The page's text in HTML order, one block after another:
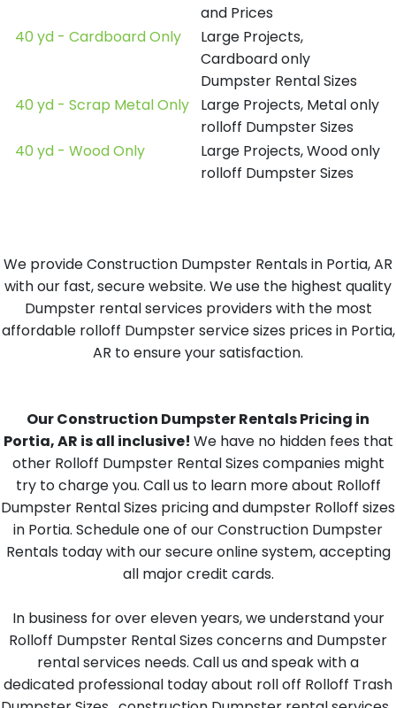
and Prices
40 yd - Cardboard Only
Large Projects,
Cardboard only
Dumpster Rental Sizes
40 yd - Scrap Metal Only
Large Projects, Metal only
rolloff Dumpster Sizes
40 yd - Wood Only
Large Projects, Wood only
rolloff Dumpster Sizes
We provide Construction Dumpster Rentals in Portia, AR
with our fast, secure website. We use the highest quality
Dumpster rental services providers with the most
affordable rolloff Dumpster service sizes prices in Portia,
AR to ensure your satisfaction.
Our Construction Dumpster Rentals Pricing in
Portia, AR is all inclusive! We have no hidden fees that
other Rolloff Dumpster Rental Sizes companies might
try to charge you. Call us to learn more about Rolloff
Dumpster Rental Sizes pricing and dumpster Rolloff sizes
in Portia. Schedule one of our Construction Dumpster
Rentals today with our secure online system, accepting
all major credit cards.
In business for over eleven years, we understand your
Rolloff Dumpster Rental Sizes concerns and Dumpster
rental services needs. Call us and speak with a
dedicated professional today about roll off Rolloff Trash